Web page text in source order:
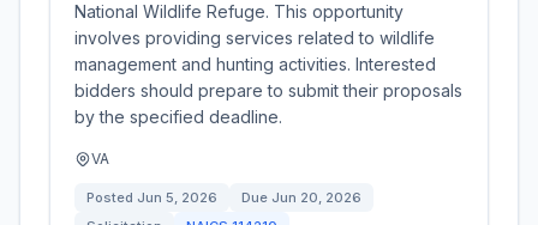
National Wildlife Refuge. This opportunity
involves providing services related to wildlife
management and hunting activities. Interested
bidders should prepare to submit their proposals
by the specified deadline.
VA
Posted Jun 5, 2026 Due Jun 20, 2026